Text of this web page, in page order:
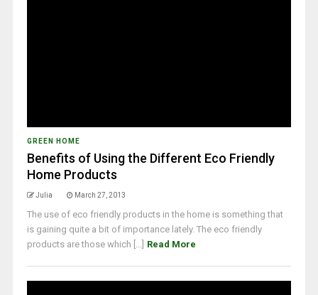
GREEN HOME
Benefits of Using the Different Eco Friendly
Home Products
Julia March 27, 2013
The use of eco friendly products in the home is something that
is gaining quite a bit of importance lately. The eco friendly
products are those which [...] Read More